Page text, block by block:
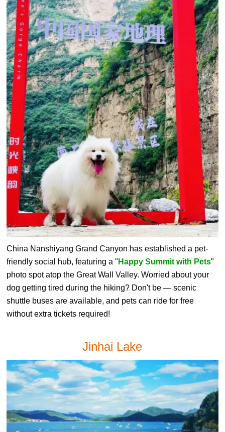
China Nanshiyang Grand Canyon has established a pet-
friendly social hub, featuring a " Happy Summit with Pets"
photo spot atop the Great Wall Valley. Worried about your
dog getting tired during the hiking? Don't be — scenic
shuttle buses are available, and pets can ride for free
without extra tickets required!
Jinhai Lake